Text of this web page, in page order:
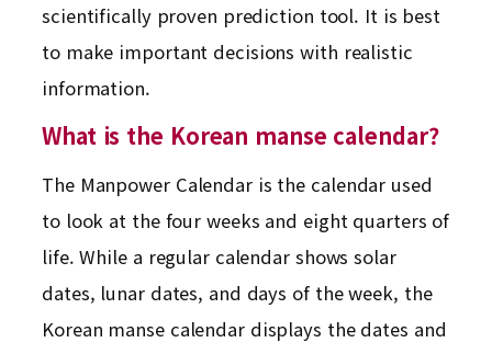
scientifically proven prediction tool. It is best
to make important decisions with realistic
information.
What is the Korean manse calendar?
The Manpower Calendar is the calendar used
to look at the four weeks and eight quarters of
life. While a regular calendar shows solar
dates, lunar dates, and days of the week, the
Korean manse calendar displays the dates and